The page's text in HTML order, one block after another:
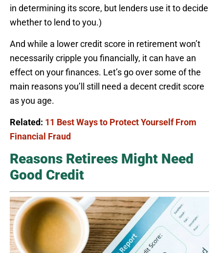
in determining its score, but lenders use it to decide
whether to lend to you.)
And while a lower credit score in retirement won’t
necessarily cripple you financially, it can have an
effect on your finances. Let’s go over some of the
main reasons you’ll still need a decent credit score
as you age.
Related: 11 Best Ways to Protect Yourself From
Financial Fraud
Reasons Retirees Might Need
Good Credit